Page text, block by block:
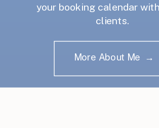
your booking calendar
clients.
More About Me →